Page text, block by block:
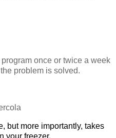
once or twice a week
problem is solved.
but more importantly, takes
your freezer.